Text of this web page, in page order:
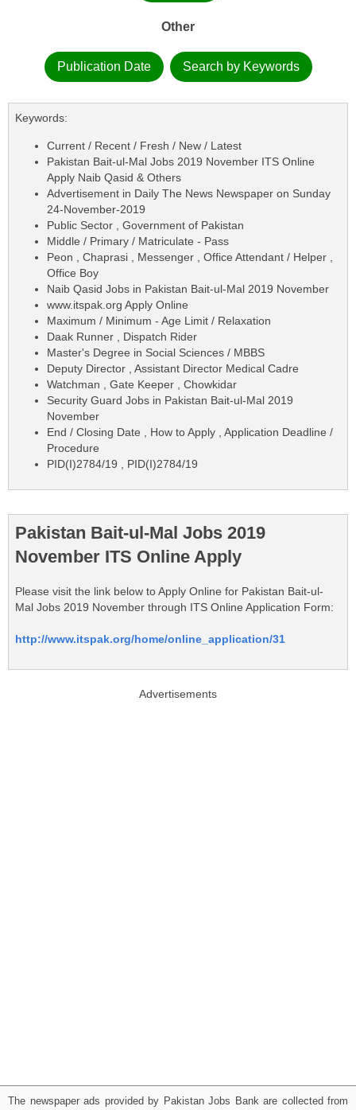
Other
Publication Date Search by Keywords
Keywords:
Current / Recent / Fresh / New / Latest
Pakistan Bait-ul-Mal Jobs 2019 November ITS Online
Apply Naib Qasid & Others
Advertisement in Daily The News Newspaper on Sunday
24-November-2019
Public Sector , Government of Pakistan
Middle / Primary / Matriculate - Pass
Peon , Chaprasi , Messenger , Office Attendant / Helper ,
Office Boy
Naib Qasid Jobs in Pakistan Bait-ul-Mal 2019 November
www.itspak.org Apply Online
Maximum / Minimum - Age Limit / Relaxation
Daak Runner , Dispatch Rider
Master's Degree in Social Sciences / MBBS
Deputy Director , Assistant Director Medical Cadre
Watchman , Gate Keeper , Chowkidar
Security Guard Jobs in Pakistan Bait-ul-Mal 2019
November
End / Closing Date , How to Apply , Application Deadline /
Procedure
PID(I)2784/19 , PID(I)2784/19
Pakistan Bait-ul-Mal Jobs 2019
November ITS Online Apply
Please visit the link below to Apply Online for Pakistan Bait-ul-
Mal Jobs 2019 November through ITS Online Application Form:
http://www.itspak.org/home/online_application/31
Advertisements
The newspaper ads provided by Pakistan Jobs Bank are collected from